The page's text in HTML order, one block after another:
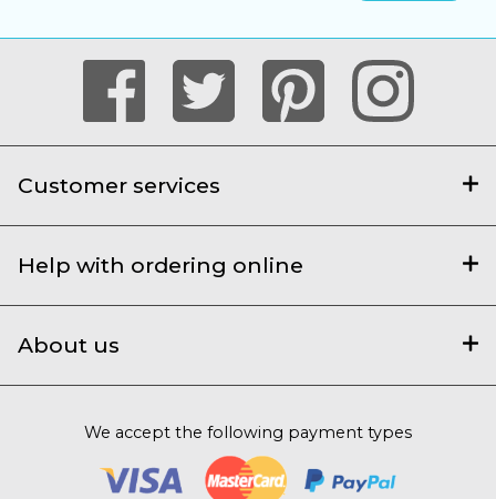
Customer services
Help with ordering online
About us
We accept the following payment types